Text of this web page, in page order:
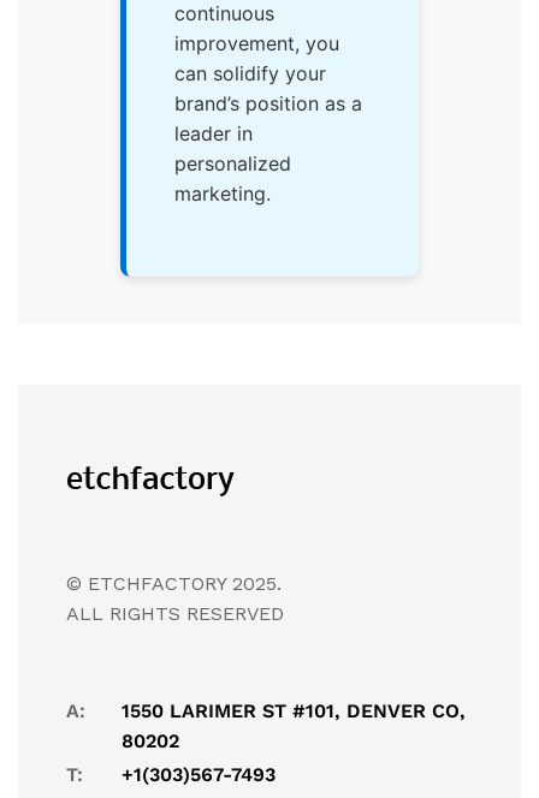
continuous
improvement, you
can solidify your
brand’s position as a
leader in
personalized
marketing.
© ETCHFACTORY 2025.
ALL RIGHTS RESERVED
A:
1550 LARIMER ST #101, DENVER CO,
80202
T:
+1(303)567-7493